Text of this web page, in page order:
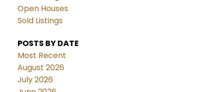
Open Houses
Sold Listings
POSTS BY DATE
Most Recent
August 2026
July 2026